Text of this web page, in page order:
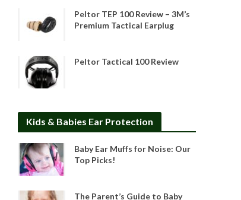
Peltor TEP 100 Review – 3M’s
Premium Tactical Earplug
Peltor Tactical 100 Review
Kids & Babies Ear Protection
Baby Ear Muffs for Noise: Our
Top Picks!
The Parent’s Guide to Baby